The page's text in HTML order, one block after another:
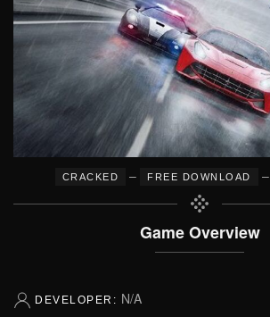
CRACKED – FREE DOWNLOAD –
Game Overview
DEVELOPER: N/A